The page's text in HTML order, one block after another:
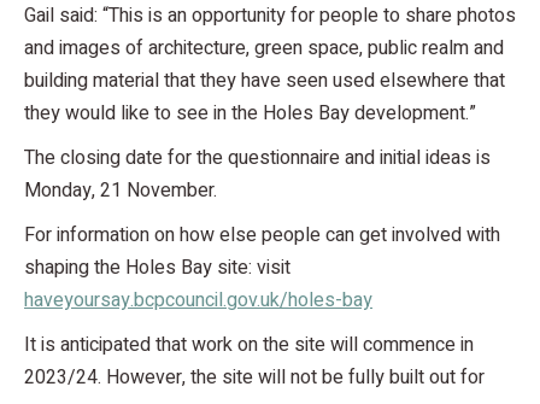
Gail said: “This is an opportunity for people to share photos
and images of architecture, green space, public realm and
building material that they have seen used elsewhere that
they would like to see in the Holes Bay development.”
The closing date for the questionnaire and initial ideas is
Monday, 21 November.
For information on how else people can get involved with
shaping the Holes Bay site: visit
haveyoursay.bcpcouncil.gov.uk/holes-bay
It is anticipated that work on the site will commence in
2023/24. However, the site will not be fully built out for